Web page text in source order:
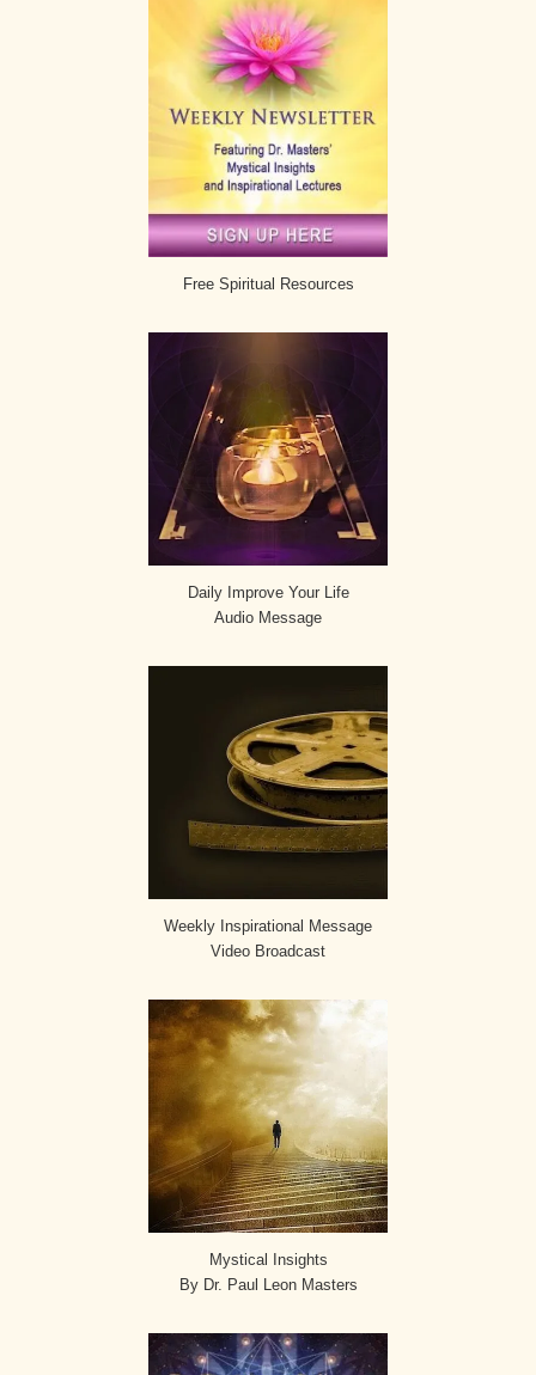
Free Spiritual Resources
Daily Improve Your Life
Audio Message
Weekly Inspirational Message
Video Broadcast
Mystical Insights
By Dr. Paul Leon Masters